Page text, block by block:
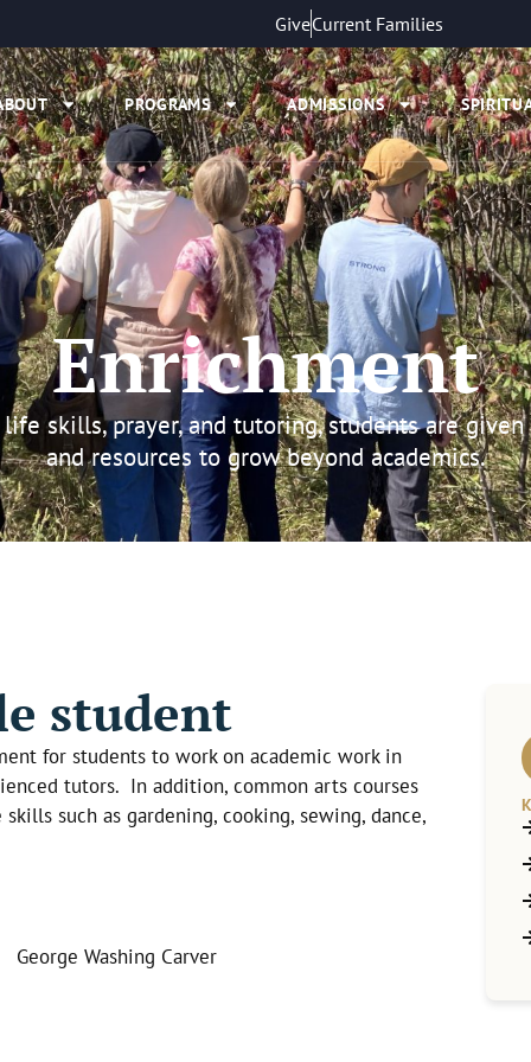
GiveCurrent Families
PROGRAMS ADMISSIONS
Enrichment
skills, prayer, and tutoring, students are
and resources to grow beyond academics.
student
for students to work on academic work in
tutors. In addition, common arts courses
such as gardening, cooking, sewing, dance,
Washing Carver